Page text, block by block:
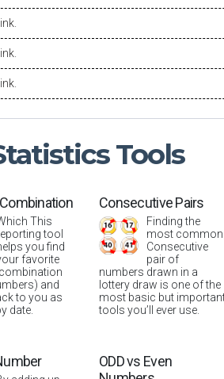
Tools
This
tool
you find
favorite
and
to you as
date.
Consecutive Pairs
Finding the
most common
Consecutive
pair of
numbers drawn in a
lottery draw is one of the
most basic but
tools you’ll ever use.
ODD vs Even